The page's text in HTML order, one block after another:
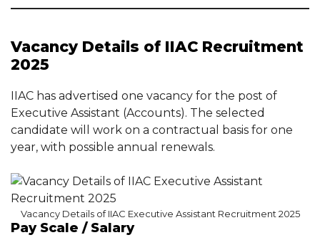
Vacancy Details of IIAC Recruitment
2025
IIAC has advertised one vacancy for the post of
Executive Assistant (Accounts). The selected
candidate will work on a contractual basis for one
year, with possible annual renewals.
Vacancy Details of IIAC Executive Assistant Recruitment 2025
Pay Scale / Salary